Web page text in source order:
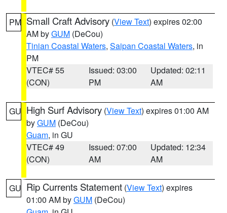
PM Small Craft Advisory (View Text) expires 02:00
AM byGUM (DeCou)
Tinian Coastal Waters, Saipan Coastal Waters, in
PM
VTEC# 55
(CON)
Issued: 03:00
PM
Updated: 02:11
AM
GU High Surf Advisory (View Text) expires 01:00 AM
byGUM (DeCou)
Guam, in GU
VTEC# 49
(CON)
Issued: 07:00
AM
Updated: 12:34
AM
GU Rip Currents Statement (View Text) expires
01:00 AM byGUM (DeCou)